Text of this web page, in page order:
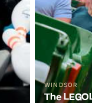
WINDSOR
The